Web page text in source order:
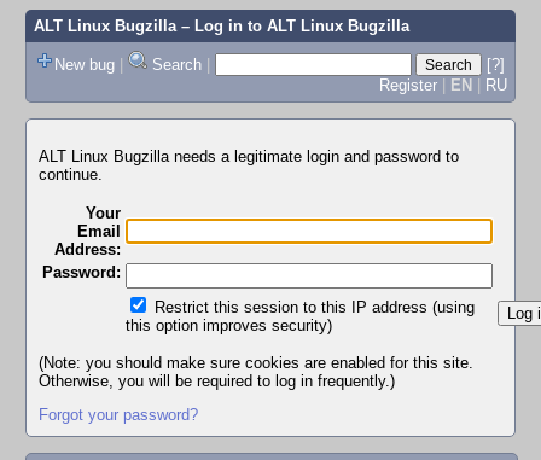
ALT Linux Bugzilla– Log in to ALT Linux Bugzilla
New bug | Search |
[?]
Register | EN | RU
ALT Linux Bugzilla needs a legitimate login and password to
continue.
Your
Email
Address:
Password:
Restrict this session to this IP address (using
this option improves security)
(Note: you should make sure cookies are enabled for this site.
Otherwise, you will be required to log in frequently.)
Forgot your password?